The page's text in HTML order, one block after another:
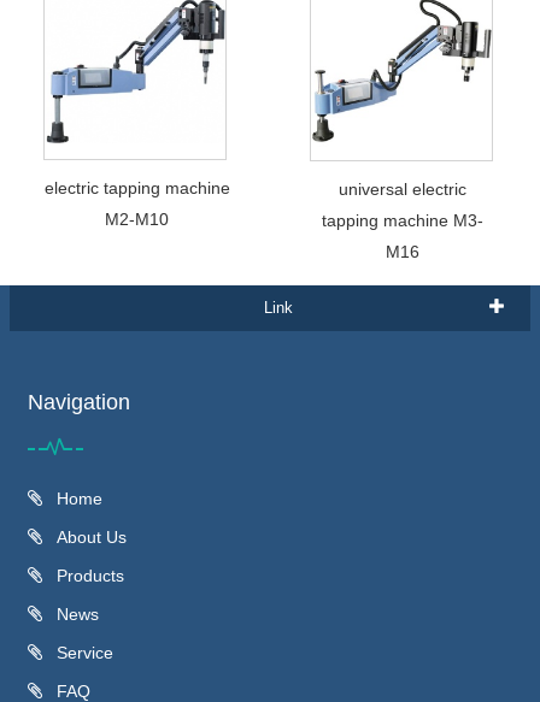
electric tapping machine
M2-M10
universal electric
tapping machine M3-
M16
Link
Navigation
Home
About Us
Products
News
Service
FAQ